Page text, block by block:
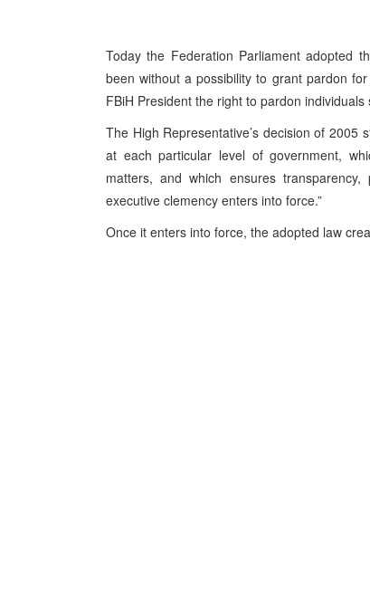
Today the Federation Parliament adopted
been without a possibility to grant pardon
FBiH President the right to pardon
The High Representative’s decision of
at each particular level of government,
matters, and which ensures
executive clemency enters into force.”
Once it enters into force, the adopted law